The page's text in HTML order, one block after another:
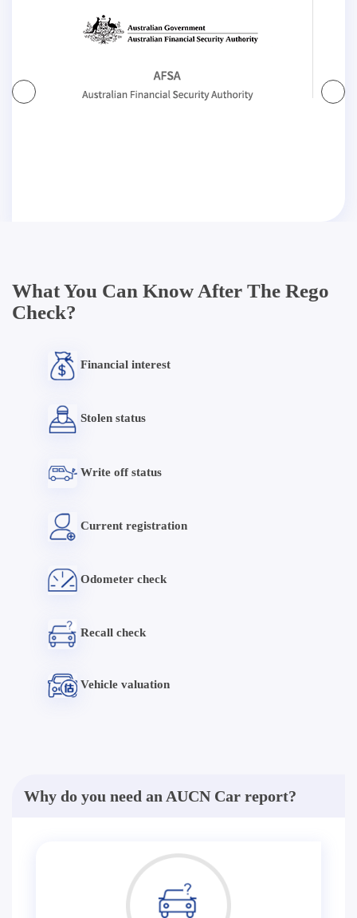
What You Can Know After The Rego
Check?
Financial interest
Stolen status
Write off status
Current registration
Odometer check
Recall check
Vehicle valuation
Why do you need an AUCN Car report?